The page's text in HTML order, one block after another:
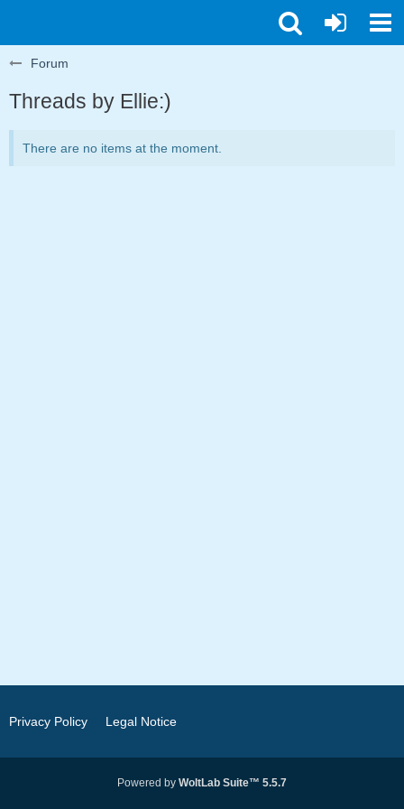
Forum
Threads by Ellie:)
There are no items at the moment.
Privacy Policy Legal Notice
Powered by WoltLab Suite™ 5.5.7